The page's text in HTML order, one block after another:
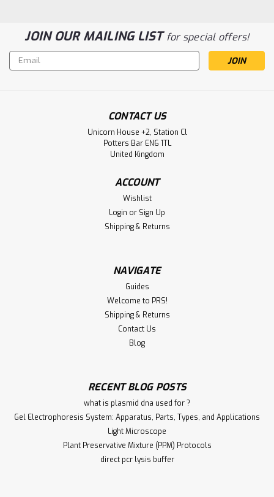
JOIN OUR MAILING LISTfor special offers!
Email
Address
CONTACT US
Unicorn House +2, Station Cl
Potters Bar EN6 1TL
United Kingdom
ACCOUNT
Wishlist
Login or Sign Up
Shipping & Returns
NAVIGATE
Guides
Welcome to PRS!
Shipping & Returns
Contact Us
Blog
RECENT BLOG POSTS
what is plasmid dna used for ?
Gel Electrophoresis System: Apparatus, Parts, Types, and Applications
Light Microscope
Plant Preservative Mixture (PPM) Protocols
direct pcr lysis buffer